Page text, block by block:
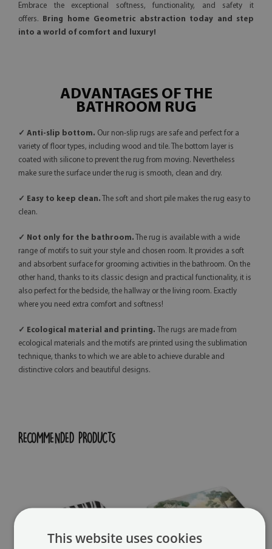
Embrace the exceptional softness, functionality, and safety it
offers.
Bring home Geometric abstraction today and step
into a world of comfort and luxury!
ADVANTAGES OF THE
BATHROOM RUG
✓ Anti-slip bottom. Our non-slip rugs are safe and perfect for a
variety of floor types, including wood and tile. The bottom layer is
coated with silicone to prevent the rug from moving. Nevertheless
make sure the surface under the rug is smooth, clean and dry.
✓ Easy to keep clean. The soft and short pile makes the rug easy to
clean.
✓ Not only for the bathroom. The rug is available with a wide
range of motifs to suit your style and chosen room. It provides a soft
and absorbent surface for grooming activities in the bathroom. On the
other hand, thanks to its classic design and practical functionality, it is
also perfect for the bedside, the hallway or the living room. Exactly
where you need extra comfort and softness!
✓ Ecological material and printing.
The rugs are made from
ecological materials and the motifs are printed using the sublimation
technique, thanks to which we are able to achieve durable and
distinctive colors and beautiful designs.
RECOMMENDED PRODUCTS
This website uses cookies